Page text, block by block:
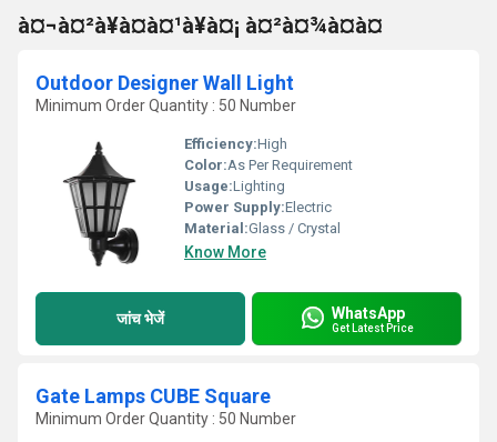
à¤¬à¤²à¥à¤à¤¹à¥à¤¡ à¤²à¤¾à¤à¤
Outdoor Designer Wall Light
Minimum Order Quantity : 50 Number
Efficiency:High
Color:As Per Requirement
Usage:Lighting
Power Supply:Electric
Material:Glass / Crystal
Know More
जांच भेजें WhatsApp
Get Latest Price
Gate Lamps CUBE Square
Minimum Order Quantity : 50 Number